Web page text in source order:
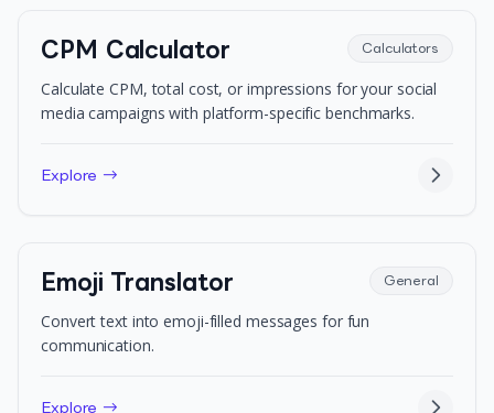
CPM Calculator Calculators
Calculate CPM, total cost, or impressions for your social
media campaigns with platform-specific benchmarks.
Explore →
Emoji Translator General
Convert text into emoji-filled messages for fun
communication.
Explore →